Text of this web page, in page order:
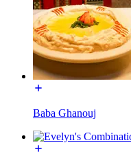
Baba Ghanouj